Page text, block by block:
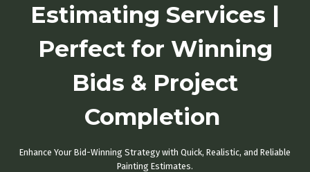
Estimating Services |
Perfect for Winning
Bids & Project
Completion
Enhance Your Bid-Winning Strategy with Quick, Realistic, and Reliable
Painting Estimates.